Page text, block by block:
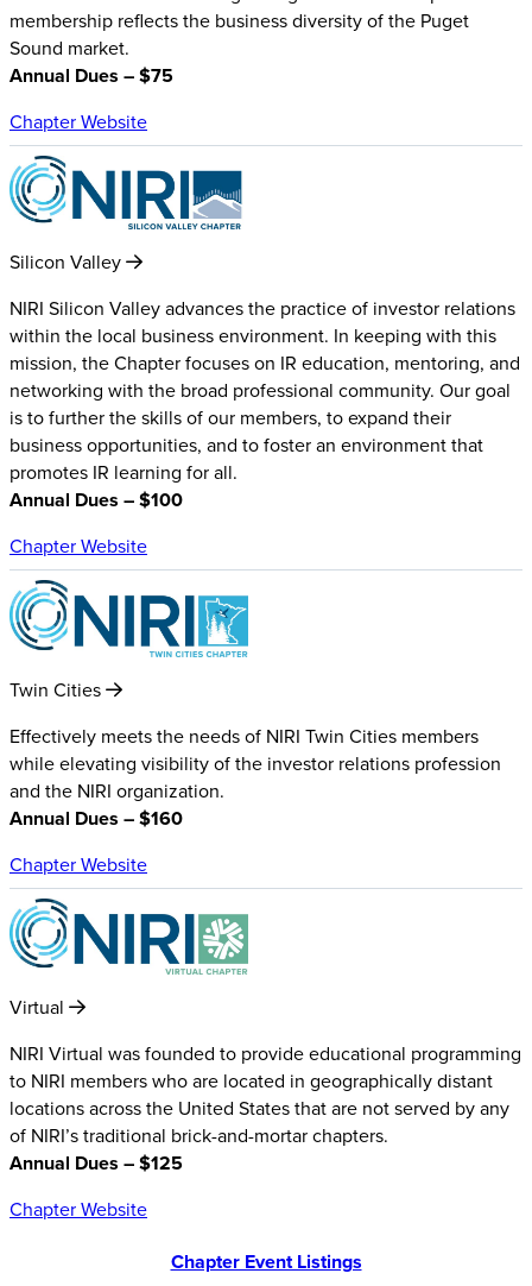
membership reflects the business diversity of the Puget
Sound market.
Annual Dues – $75
Chapter Website
Silicon Valley
NIRI Silicon Valley advances the practice of investor relations
within the local business environment. In keeping with this
mission, the Chapter focuses on IR education, mentoring, and
networking with the broad professional community. Our goal
is to further the skills of our members, to expand their
business opportunities, and to foster an environment that
promotes IR learning for all.
Annual Dues – $100
Chapter Website
Twin Cities
Effectively meets the needs of NIRI Twin Cities members
while elevating visibility of the investor relations profession
and the NIRI organization.
Annual Dues – $160
Chapter Website
Virtual
NIRI Virtual was founded to provide educational programming
to NIRI members who are located in geographically distant
locations across the United States that are not served by any
of NIRI’s traditional brick-and-mortar chapters.
Annual Dues – $125
Chapter Website
Chapter Event Listings